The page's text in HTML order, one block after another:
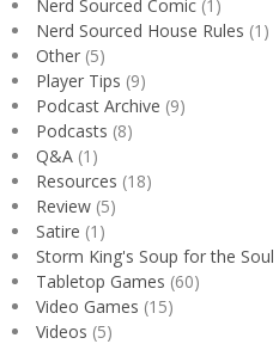
Nerd Sourced Comic (1)
Nerd Sourced House Rules (1)
Other (5)
Player Tips (9)
Podcast Archive (9)
Podcasts (8)
Q&A (1)
Resources (18)
Review (5)
Satire (1)
Storm King's Soup for the Soul
Tabletop Games (60)
Video Games (15)
Videos (5)